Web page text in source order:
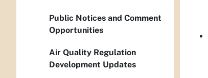
Public Notices and Comment
Opportunities
Air Quality Regulation
Development Updates